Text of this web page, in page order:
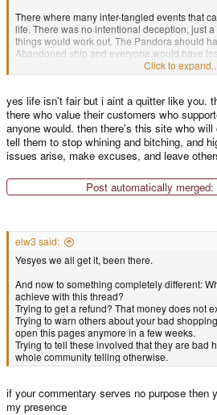
There where many inter-tangled events that
life. There was no intentional deception, just
things would work out. The Pandora should
Abandoned ship and everyone would have
wouldn't be this forum anymore. Yet myself
community kept things moving with the
was a term. I personally could have bought 8
made to help keep Manufacturing going, This
many of us here. All the people here that
for their units kept the project alive and don't
did something amazing and for many years
projects came out of this community on a
you just wanted back.
Click to expand...
yes life isn't fair but i aint a quitter like you.
there who value their customers who
anyone would. then there's this site who
tell them to stop whining and bitching, and
issues arise, make excuses, and leave
Post automatically merged:
elw3 said:
Yesyes we all get it, been there.
And now to something completely different:
achieve with this thread?
Trying to get a refund? That money does not
Trying to warn others about your bad
open this pages anymore in a few weeks.
Trying to tell these involved that they are bad
whole community telling otherwise.
if your commentary serves no purpose then
my presence